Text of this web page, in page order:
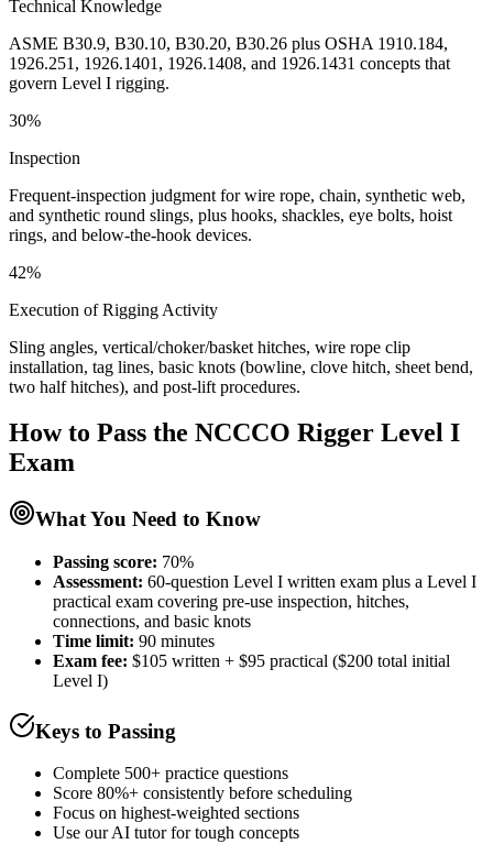
Technical Knowledge
ASME B30.9, B30.10, B30.20, B30.26 plus OSHA 1910.184,
1926.251, 1926.1401, 1926.1408, and 1926.1431 concepts that
govern Level I rigging.
30%
Inspection
Frequent-inspection judgment for wire rope, chain, synthetic web,
and synthetic round slings, plus hooks, shackles, eye bolts, hoist
rings, and below-the-hook devices.
42%
Execution of Rigging Activity
Sling angles, vertical/choker/basket hitches, wire rope clip
installation, tag lines, basic knots (bowline, clove hitch, sheet bend,
two half hitches), and post-lift procedures.
How to Pass the NCCCO Rigger Level I
Exam
What You Need to Know
Passing score: 70%
Assessment: 60-question Level I written exam plus a Level I
practical exam covering pre-use inspection, hitches,
connections, and basic knots
Time limit: 90 minutes
Exam fee: $105 written + $95 practical ($200 total initial
Level I)
Keys to Passing
Complete 500+ practice questions
Score 80%+ consistently before scheduling
Focus on highest-weighted sections
Use our AI tutor for tough concepts